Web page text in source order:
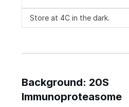
Store at 4C in the dark.
Background: 20S
Immunoproteasome